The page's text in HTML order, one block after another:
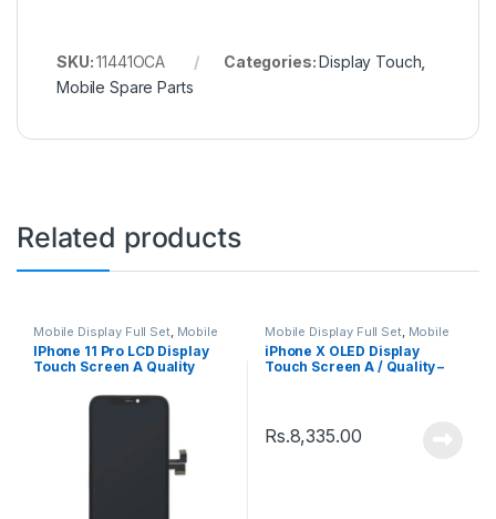
SKU:11441OCA Categories:Display Touch
Mobile Spare Parts
Related products
Mobile Display Full Set, Mobile
Spare Parts
IPhone 11 Pro LCD Display
Touch Screen A Quality
Mobile Display Full Set, Mobile
Spare Parts
iPhone X OLED Display
Touch Screen A / Quality –
Rs.8,335.00